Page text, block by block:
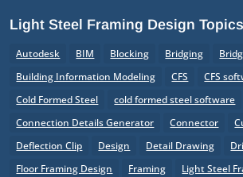
Light Steel Framing Design Topics
Autodesk BIM Blocking Bridging
Building Information Modeling
CFS
CFS
Cold Formed Steel
cold formed steel software
Connection Details Generator
Connector
Deflection Clip
Design Detail Drawing
Floor Framing Design
Framing
Light Steel